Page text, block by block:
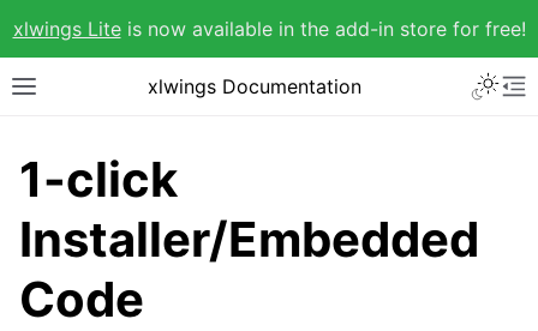
xlwings Liteis now available in the add-in store for free!
xlwings Documentation
1-click
Installer/Embedded
Code